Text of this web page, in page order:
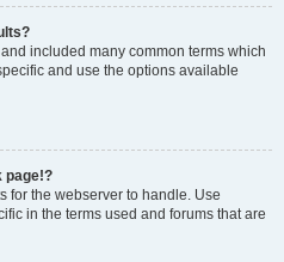
included many common terms which
and use the options available
page!?
for the webserver to handle. Use
in the terms used and forums that are